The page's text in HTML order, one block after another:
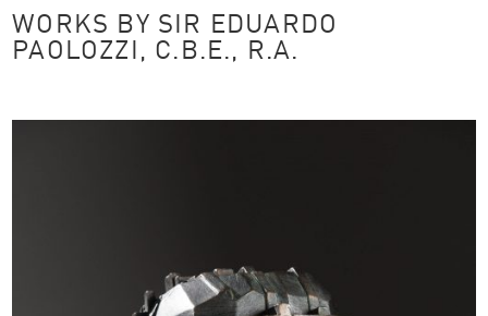
WORKS BY SIR EDUARDO
PAOLOZZI, C.B.E., R.A.